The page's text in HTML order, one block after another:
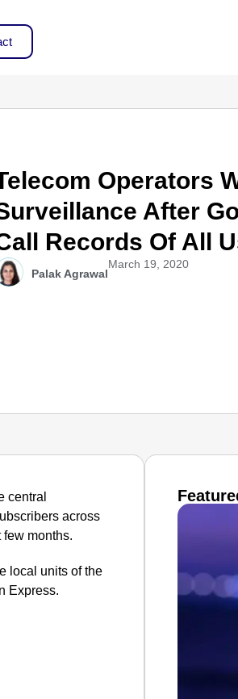
Operators
After
Records Of All
Palak Agrawal
March 19, 2020
central
across
months.
local units of the
Express.